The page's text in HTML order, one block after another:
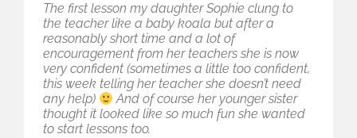
The first lesson my daughter Sophie clung to
the teacher like a baby koala but after a
reasonably short time and a lot of
encouragement from her teachers she is now
very confident (sometimes a little too confident,
this week telling her teacher she doesn’t need
any help)
And of course her younger sister
thought it looked like so much fun she wanted
to start lessons too.
From the first point of contact the staff have
been really friendly and helpful. Classes are
structured really well too with awesome
instructors. I’ll be recommending to everyone for
sure!
Evo Thompson